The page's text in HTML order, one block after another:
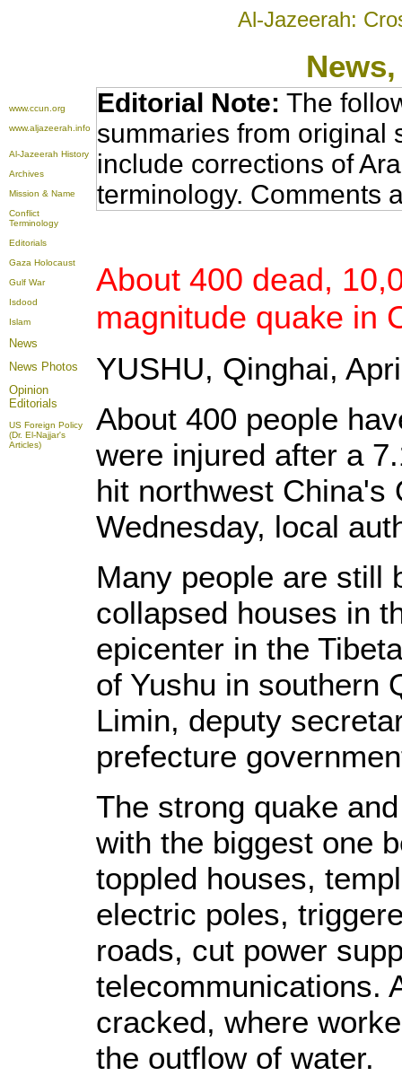
Al-Jazeerah:
News
www.ccun.org
www.aljazeerah.info
Al-Jazeerah History
Archives
Mission & Name
Conflict
Terminology
Editorials
Gaza Holocaust
Gulf War
Isdood
Islam
News
News Photos
Opinion
Editorials
US Foreign Policy
(Dr. El-Najjar's
Articles)
Editorial Note: The
summaries from original
include corrections of
terminology. Comments
About 400 dead,
magnitude quake in
YUSHU, Qinghai,
About 400 people
were injured after a
hit northwest China's
Wednesday, local
Many people are still
collapsed houses in
epicenter in the
of Yushu in southern
Limin, deputy
prefecture
The strong quake
with the biggest one
toppled houses,
electric poles,
roads, cut power
telecommunications.
cracked, where
the outflow of water.